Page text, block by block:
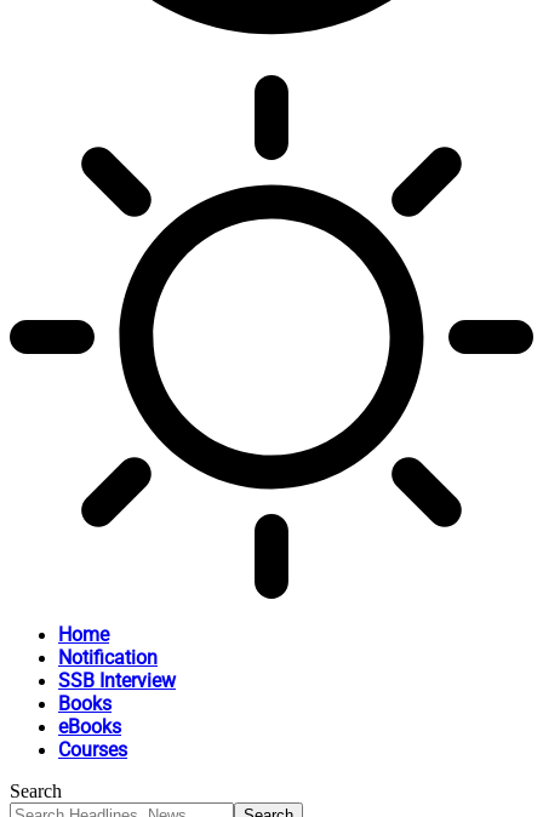
Home
Notification
SSB Interview
Books
eBooks
Courses
Search